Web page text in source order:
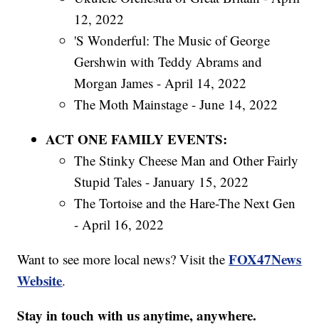
12, 2022
'S Wonderful: The Music of George
Gershwin with Teddy Abrams and
Morgan James - April 14, 2022
The Moth Mainstage - June 14, 2022
ACT ONE FAMILY EVENTS:
The Stinky Cheese Man and Other Fairly
Stupid Tales - January 15, 2022
The Tortoise and the Hare-The Next Gen
- April 16, 2022
Want to see more local news? Visit theFOX47News
Website.
Stay in touch with us anytime, anywhere.